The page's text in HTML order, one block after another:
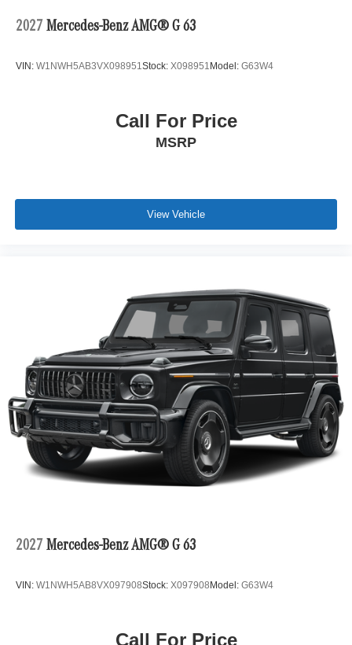
2027 Mercedes-Benz AMG® G 63
VIN: W1NWH5AB3VX098951Stock: X098951 Model: G63W4
Call For Price
MSRP
View Vehicle
2027 Mercedes-Benz AMG® G 63
VIN: W1NWH5AB8VX097908Stock: X097908 Model: G63W4
Call For Price